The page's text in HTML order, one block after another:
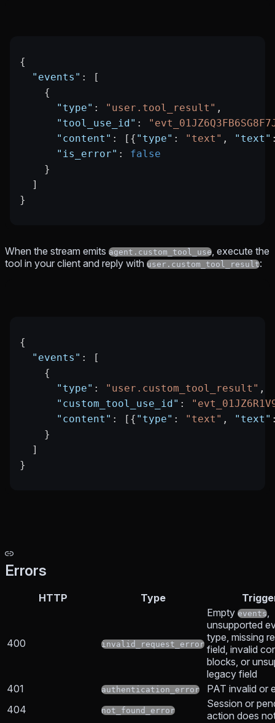
{
  "events"
: [
    {
      "type"
: "user.tool_result" ,
      "tool_use_id"
:
      "content"
: [{ "type" : "text" , "text"
      "is_error"
: false
    }
  ]
}
When the stream emits agent.custom_tool_use, execute the
tool in your client and reply with user.custom_tool_result:
{
  "events"
: [
    {
      "type"
: "user.custom_tool_result" ,
      "custom_tool_use_id"
:
      "content"
: [{ "type" : "text" , "text"
    }
  ]
}
Errors
HTTP Type
400 invalid_request_error
Empty events,
unsupported
type, missing
field, invalid
blocks, or
legacy field
401
authentication_error
PAT invalid or
404
not_found_error
Session or
action does